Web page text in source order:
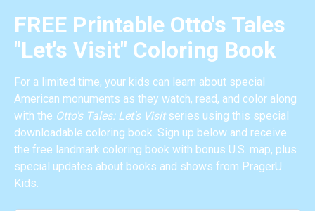
FREE Printable Otto's Tales
"Let's Visit" Coloring Book
For a limited time, your kids can learn about special
American monuments as they watch, read, and color along
with the Otto's Tales: Let's Visitseries using this special
downloadable coloring book. Sign up below and receive
the free landmark coloring book with bonus U.S. map, plus
special updates about books and shows from PragerU
Kids.